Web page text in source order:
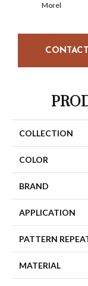
Morel
COLLECTION
COLOR
BRAND
APPLICATION
PATTERN
MATERIAL